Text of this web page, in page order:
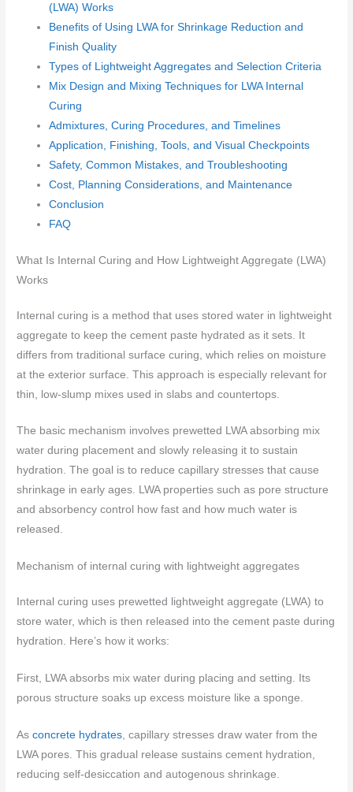
(LWA) Works
Benefits of Using LWA for Shrinkage Reduction and
Finish Quality
Types of Lightweight Aggregates and Selection Criteria
Mix Design and Mixing Techniques for LWA Internal
Curing
Admixtures, Curing Procedures, and Timelines
Application, Finishing, Tools, and Visual Checkpoints
Safety, Common Mistakes, and Troubleshooting
Cost, Planning Considerations, and Maintenance
Conclusion
FAQ
What Is Internal Curing and How Lightweight Aggregate (LWA)
Works
Internal curing is a method that uses stored water in lightweight
aggregate to keep the cement paste hydrated as it sets. It
differs from traditional surface curing, which relies on moisture
at the exterior surface. This approach is especially relevant for
thin, low-slump mixes used in slabs and countertops.
The basic mechanism involves prewetted LWA absorbing mix
water during placement and slowly releasing it to sustain
hydration. The goal is to reduce capillary stresses that cause
shrinkage in early ages. LWA properties such as pore structure
and absorbency control how fast and how much water is
released.
Mechanism of internal curing with lightweight aggregates
Internal curing uses prewetted lightweight aggregate (LWA) to
store water, which is then released into the cement paste during
hydration. Here’s how it works:
First, LWA absorbs mix water during placing and setting. Its
porous structure soaks up excess moisture like a sponge.
Asconcrete hydrates, capillary stresses draw water from the
LWA pores. This gradual release sustains cement hydration,
reducing self-desiccation and autogenous shrinkage.